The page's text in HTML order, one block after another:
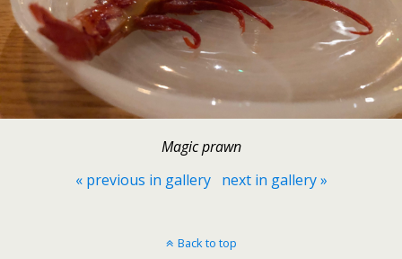
Magic prawn
« previous in gallery
next in gallery »
Back to top